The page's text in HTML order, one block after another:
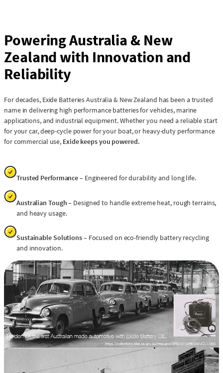
Powering Australia & New
Zealand with Innovation and
Reliability
For decades, Exide Batteries Australia & New Zealand has been a trusted
name in delivering high performance batteries for vehicles, marine
applications, and industrial equipment. Whether you need a reliable start
for your car, deep-cycle power for your boat, or heavy-duty performance
for commercial use, Exide keeps you powered.
Trusted Performance– Engineered for durability and long life.
Australian Tough– Designed to handle extreme heat, rough terrains,
and heavy usage.
Sustainable Solutions– Focused on eco-friendly battery recycling
and innovation.